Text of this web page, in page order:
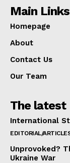
Main Links
Homepage
About
Contact Us
Our Team
The latest
International
EDITORIAL/
Unprovoked?
Ukraine War